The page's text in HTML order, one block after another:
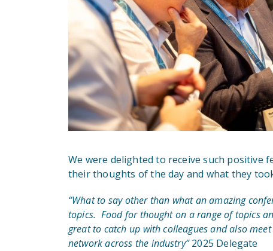
We were delighted to receive such positive
their thoughts of the day and what they
“What to say other than what an amazing
topics. Food for thought on a range of topics
great to catch up with colleagues and also
network across the industry”2025 Delegate